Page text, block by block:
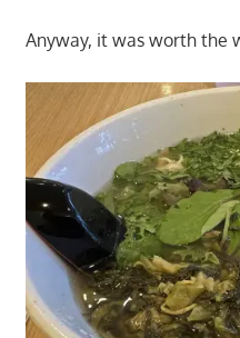
Anyway, it was worth the